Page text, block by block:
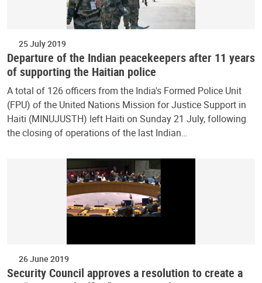
25 July 2019
Departure of the Indian peacekeepers after 11 years
of supporting the Haitian police
A total of 126 officers from the India's Formed Police Unit
(FPU) of the United Nations Mission for Justice Support in
Haiti (MINUJUSTH) left Haiti on Sunday 21 July, following
the closing of operations of the last Indian…
26 June 2019
Security Council approves a resolution to create a